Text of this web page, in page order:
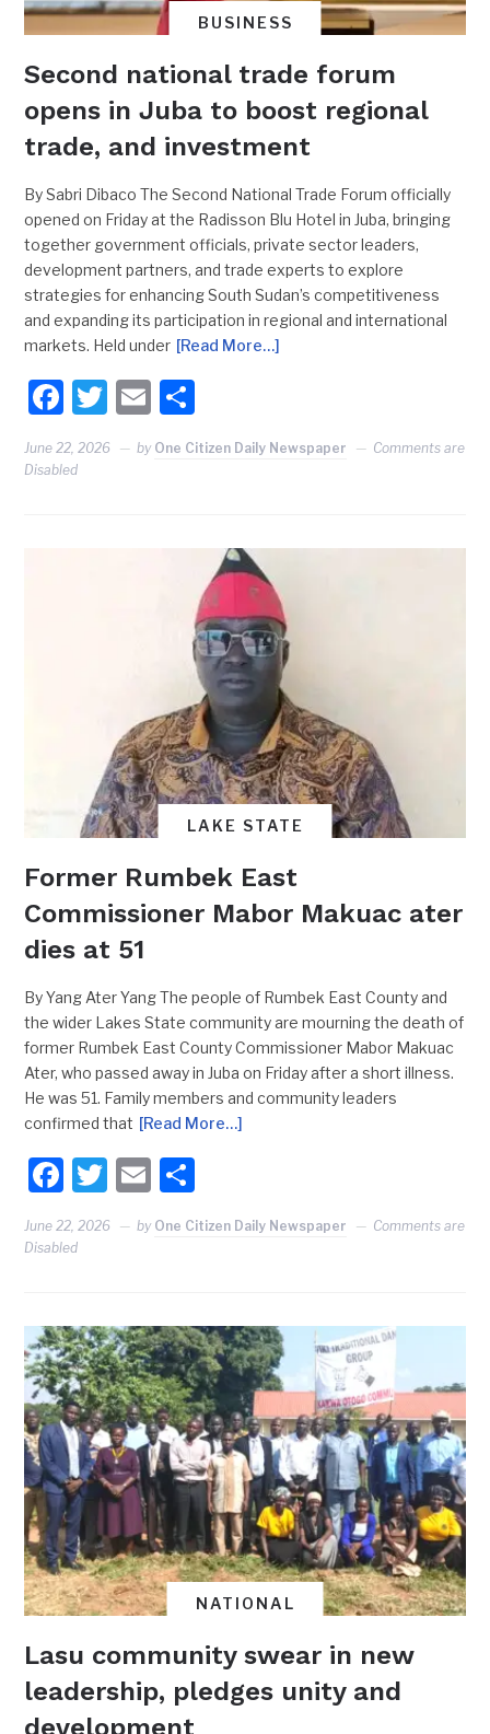
BUSINESS
Second national trade forum
opens in Juba to boost regional
trade, and investment
By Sabri Dibaco The Second National Trade Forum officially
opened on Friday at the Radisson Blu Hotel in Juba, bringing
together government officials, private sector leaders,
development partners, and trade experts to explore
strategies for enhancing South Sudan’s competitiveness
and expanding its participation in regional and international
markets. Held under [Read More…]
Facebook
Twitter
Email
June 22, 2026 by One Citizen Daily Newspaper
Comments are
Disabled
LAKE STATE
Former Rumbek East
Commissioner Mabor Makuac ater
dies at 51
By Yang Ater Yang The people of Rumbek East County and
the wider Lakes State community are mourning the death of
former Rumbek East County Commissioner Mabor Makuac
Ater, who passed away in Juba on Friday after a short illness.
He was 51. Family members and community leaders
confirmed that [Read More…]
Facebook
Twitter
Email
June 22, 2026 by One Citizen Daily Newspaper
Comments are
Disabled
NATIONAL
Lasu community swear in new
leadership, pledges unity and
development